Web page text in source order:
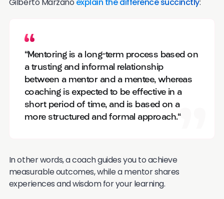
"Mentoring is a long-term process based on
a trusting and informal relationship
between a mentor and a mentee, whereas
coaching is expected to be effective in a
short period of time, and is based on a
more structured and formal approach."
In other words, a coach guides you to achieve
measurable outcomes, while a mentor shares
experiences and wisdom for your learning.